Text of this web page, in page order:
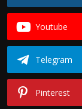
Youtube
Telegram
Pinterest